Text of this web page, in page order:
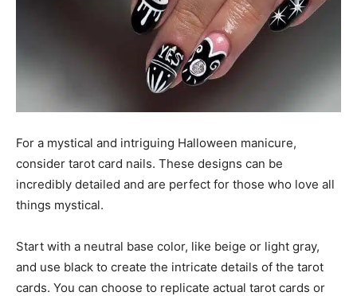
For a mystical and intriguing Halloween manicure,
consider tarot card nails. These designs can be
incredibly detailed and are perfect for those who love all
things mystical.
Start with a neutral base color, like beige or light gray,
and use black to create the intricate details of the tarot
cards. You can choose to replicate actual tarot cards or